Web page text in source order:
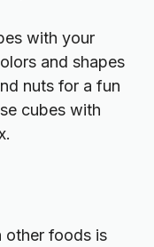
with your
and shapes
nuts for a fun
cubes with
other foods is